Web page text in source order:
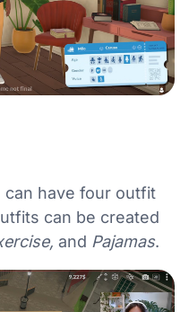
can have four outfit
can be created
and Pajamas.